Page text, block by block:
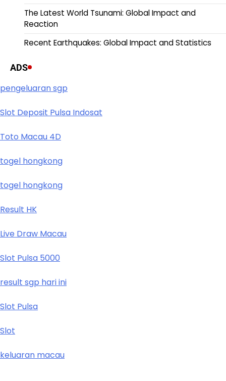
The Latest World Tsunami: Global Impact and
Reaction
Recent Earthquakes: Global Impact and Statistics
ADS
pengeluaran sgp
Slot Deposit Pulsa Indosat
Toto Macau 4D
togel hongkong
togel hongkong
Result HK
Live Draw Macau
Slot Pulsa 5000
result sgp hari ini
Slot Pulsa
Slot
keluaran macau